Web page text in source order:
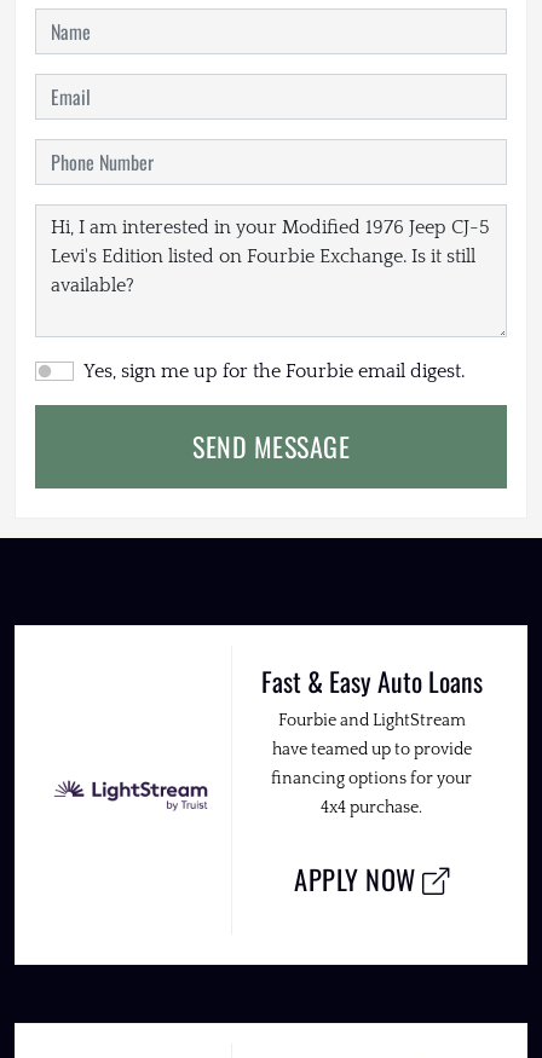
Yes, sign me up for the Fourbie email digest.
SEND MESSAGE
Fast & Easy Auto Loans
Fourbie and LightStream
have teamed up to provide
financing options for your
4x4 purchase.
APPLY NOW